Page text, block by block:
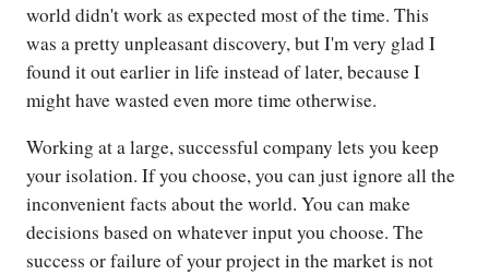
world didn't work as expected most of the time. This
was a pretty unpleasant discovery, but I'm very glad I
found it out earlier in life instead of later, because I
might have wasted even more time otherwise.
Working at a large, successful company lets you keep
your isolation. If you choose, you can just ignore all the
inconvenient facts about the world. You can make
decisions based on whatever input you choose. The
success or failure of your project in the market is not